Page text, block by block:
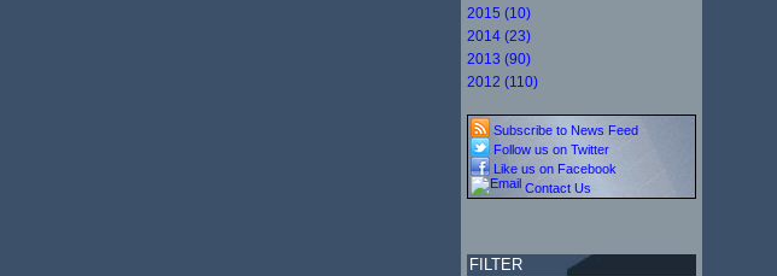
2015 (10)
2014 (23)
2013 (90)
2012 (110)
Subscribe to News Feed
Follow us on Twitter
Like us on Facebook
Contact Us
FILTER